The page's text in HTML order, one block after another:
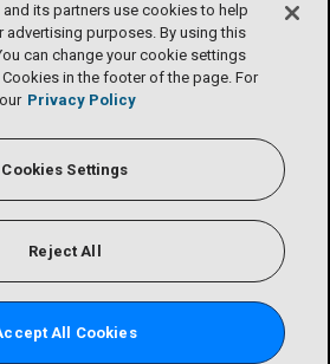
and its partners use cookies to help
advertising purposes. By using this
can change your cookie settings
in the footer of the page. For
Privacy Policy
Cookies Settings
Reject All
All Cookies